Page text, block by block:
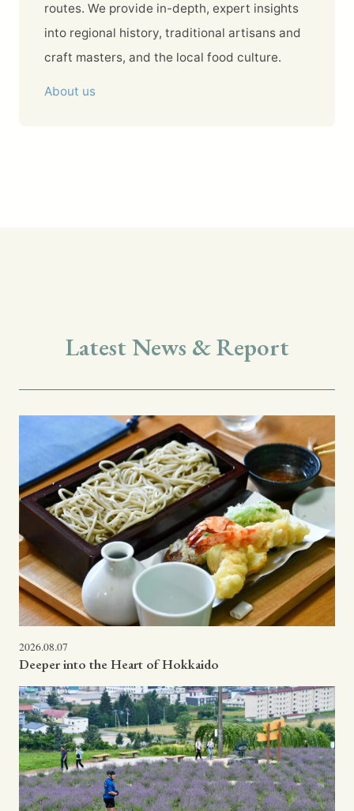
routes. We provide in-depth, expert insights
into regional history, traditional artisans and
craft masters, and the local food culture.
About us
Latest News & Report
2026.08.07
Deeper into the Heart of Hokkaido